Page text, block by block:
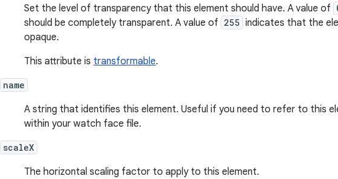
Set the level of transparency that this element should have. A value of
should be completely transparent. A value of 255 indicates that the
opaque.
This attribute is transformable.
name
A string that identifies this element. Useful if you need to refer to this
within your watch face file.
scaleX
The horizontal scaling factor to apply to this element.